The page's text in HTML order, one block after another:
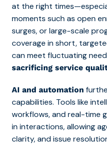
at the right
moments such as open
surges, or large-scale
coverage in short,
can meet fluctuating
sacrificing service
AI and automation
capabilities. Tools like
workflows, and real-time
in interactions, allowing
clarity, and issue